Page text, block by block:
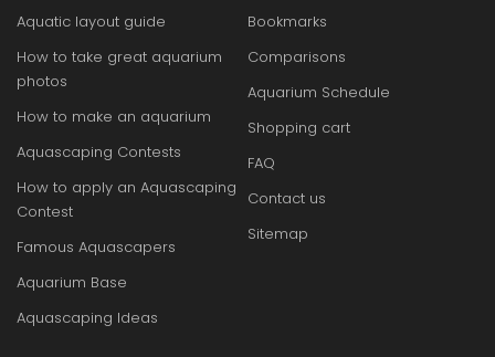
Aquatic layout guide
How to take great aquarium
photos
How to make an aquarium
Aquascaping Contests
How to apply an Aquascaping
Contest
Famous Aquascapers
Aquarium Base
Aquascaping Ideas
Bookmarks
Comparisons
Aquarium Schedule
Shopping cart
FAQ
Contact us
Sitemap